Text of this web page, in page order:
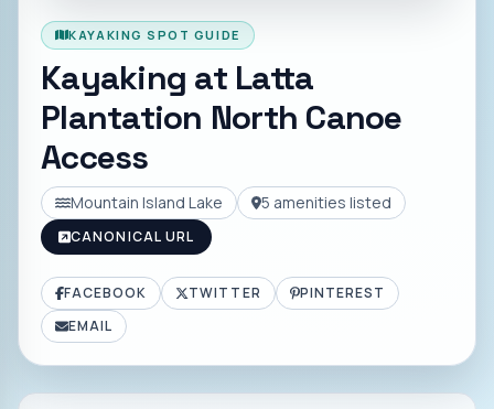
KAYAKING SPOT GUIDE
Kayaking at Latta
Plantation North Canoe
Access
Mountain Island Lake 5 amenities listed
CANONICAL URL
FACEBOOK TWITTER
PINTEREST
EMAIL